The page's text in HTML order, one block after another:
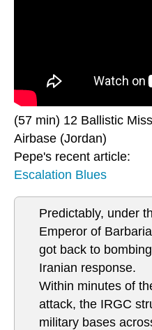
(57 min) 12 Ballistic
Airbase (Jordan)
Pepe's recent article:
Escalation Blues
Predictably, under
Emperor of
got back to
Iranian response.
Within minutes of
attack, the IRGC
military bases